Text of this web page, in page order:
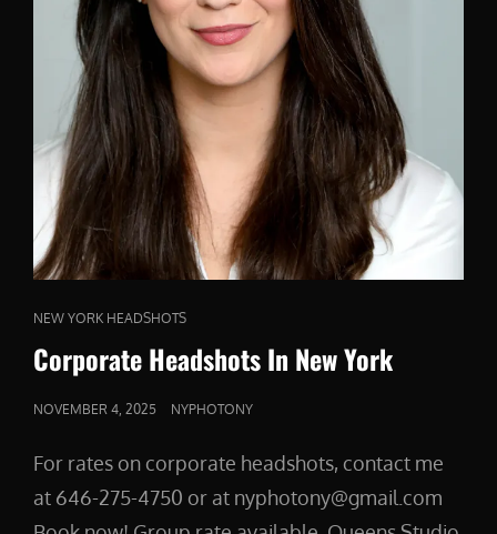
CAT
LINKS
NEW YORK HEADSHOTS
Corporate Headshots In New York
POSTED
NOVEMBER 4, 2025 NYPHOTONY
For rates on corporate headshots, contact me
at 646-275-4750 or at nyphotony@gmail.com